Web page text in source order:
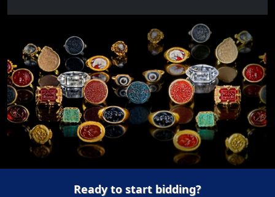
Ready to start bidding?